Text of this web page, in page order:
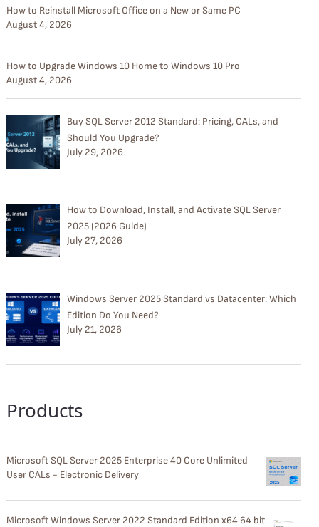
How to Reinstall Microsoft Office on a New or Same PC
August 4, 2026
How to Upgrade Windows 10 Home to Windows 10 Pro
August 4, 2026
Buy SQL Server 2012 Standard: Pricing, CALs, and
Should You Upgrade?
July 29, 2026
How to Download, Install, and Activate SQL Server
2025 (2026 Guide)
July 27, 2026
Windows Server 2025 Standard vs Datacenter: Which
Edition Do You Need?
July 21, 2026
Products
Microsoft SQL Server 2025 Enterprise 40 Core Unlimited
User CALs - Electronic Delivery
Microsoft Windows Server 2022 Standard Edition x64 64 bit